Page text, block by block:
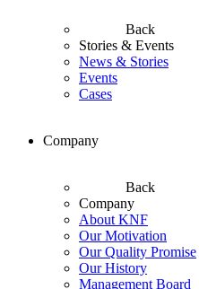
Back
Stories & Events
News & Stories
Events
Cases
Company
Back
Company
About KNF
Our Motivation
Our Quality Promise
Our History
Management Board